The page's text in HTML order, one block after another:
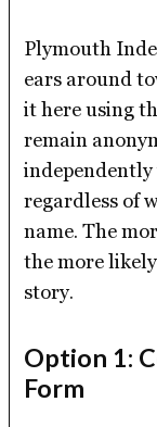
Plymouth
ears around
it here using
remain
independently
regardless of
name. The
the more
story.
Option 1:
Form